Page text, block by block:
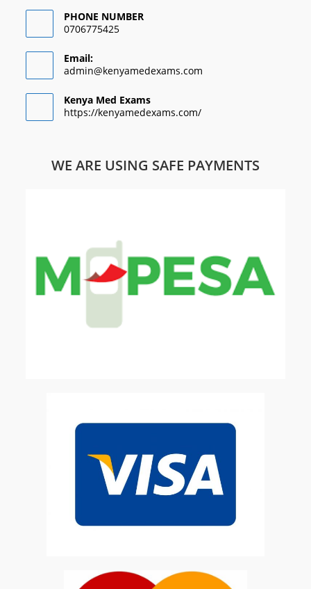
PHONE NUMBER
0706775425
Email:
admin@kenyamedexams.com
Kenya Med Exams
https://kenyamedexams.com/
WE ARE USING SAFE PAYMENTS